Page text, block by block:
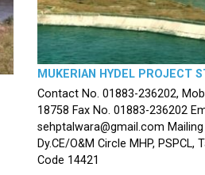
MUKERIAN HYDEL PROJECT
Contact No. 01883-236202,
18758 Fax No. 01883-236202
sehptalwara@gmail.com
Dy.CE/O&M Circle MHP, PSPCL,
Code 14421